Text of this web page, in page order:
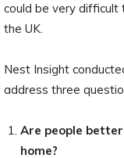
could be very difficult
the UK.
Nest Insight
address three
Are people
home?